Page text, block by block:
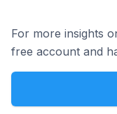
For more insights
free account and